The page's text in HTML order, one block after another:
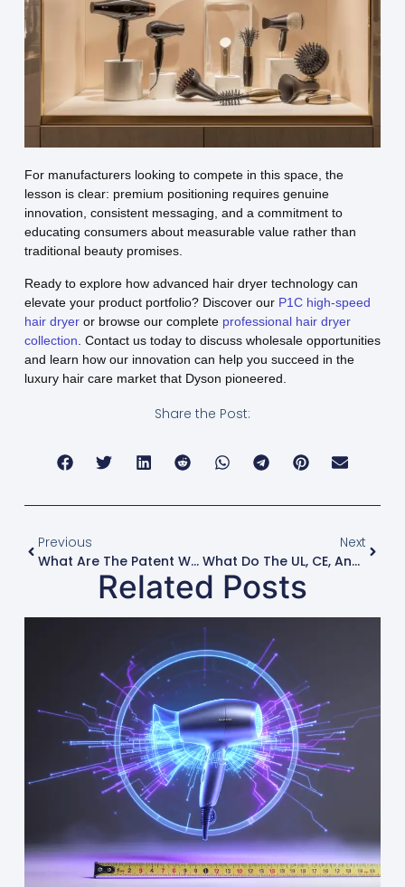
For manufacturers looking to compete in this space, the
lesson is clear: premium positioning requires genuine
innovation, consistent messaging, and a commitment to
educating consumers about measurable value rather than
traditional beauty promises.
Ready to explore how advanced hair dryer technology can
elevate your product portfolio? Discover our P1C high-speed
hair dryeror browse our complete professional hair dryer
collection . Contact us today to discuss wholesale opportunities
and learn how our innovation can help you succeed in the
luxury hair care market that Dyson pioneered.
Share the Post:
Previous
What Are The Patent Wars Behind Dyson, Shark, And Laifen Hair Dryers?
Next
What Do The UL, CE, And RoHS Certifications On My Hair Dryer Mean For Safety?
Related Posts